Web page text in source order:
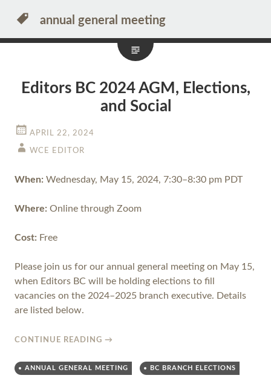
annual general meeting
Editors BC 2024 AGM, Elections,
and Social
APRIL 22, 2024
WCE EDITOR
When: Wednesday, May 15, 2024, 7:30–8:30 pm PDT
Where: ​​Online through Zoom
Cost: Free
Please join us for our annual general meeting on May 15,
when Editors BC will be holding elections to fill
vacancies on the 2024–2025 branch executive. Details
are listed below.
CONTINUE READING →
ANNUAL GENERAL MEETING BC BRANCH ELECTIONS